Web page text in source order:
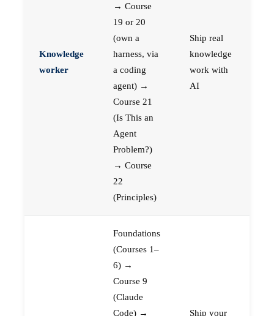
Knowledge
worker
→ Course
19 or 20
(own a
harness, via
a coding
agent) →
Course 21
(Is This an
Agent
Problem?)
→ Course
22
(Principles)
Ship real
knowledge
work with
AI
Foundations
(Courses 1–
6) →
Course 9
(Claude
Code) →
Ship your